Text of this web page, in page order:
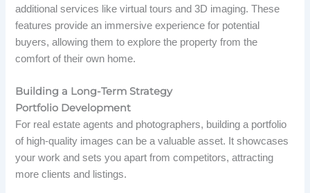
additional services like virtual tours and 3D imaging. These
features provide an immersive experience for potential
buyers, allowing them to explore the property from the
comfort of their own home.
Building a Long-Term Strategy
Portfolio Development
For real estate agents and photographers, building a portfolio
of high-quality images can be a valuable asset. It showcases
your work and sets you apart from competitors, attracting
more clients and listings.